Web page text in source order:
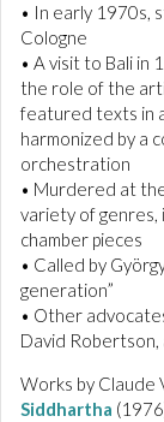
• In early 1970s,
Cologne
• A visit to Bali in
the role of the
featured texts in
harmonized by a
orchestration
• Murdered at
variety of genres,
chamber pieces
• Called by
generation”
• Other
David Robertson,
Works by Claude
Siddhartha